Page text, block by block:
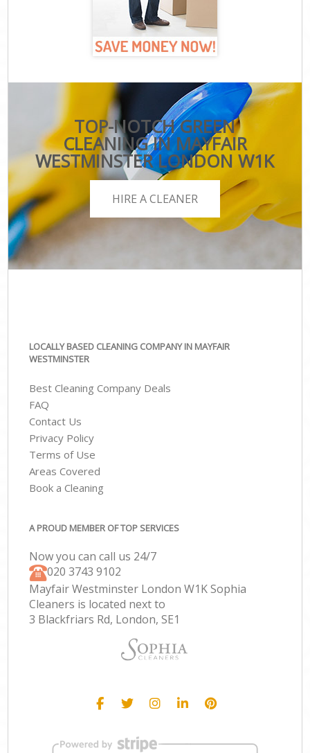
TOP-NOTCH GREEN
CLEANING IN MAYFAIR
WESTMINSTER LONDON W1K
HIRE A CLEANER
LOCALLY BASED CLEANING COMPANY IN MAYFAIR
WESTMINSTER
Best Cleaning Company Deals
FAQ
Contact Us
Privacy Policy
Terms of Use
Areas Covered
Book a Cleaning
A PROUD MEMBER OF TOP SERVICES
Now you can call us 24/7
‎020 3743 9102
Mayfair Westminster London W1K Sophia
Cleaners is located next to
3 Blackfriars Rd, London, SE1